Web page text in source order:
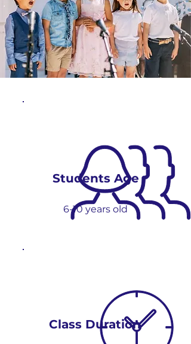
Students Age
6-10 years old
Class Duration